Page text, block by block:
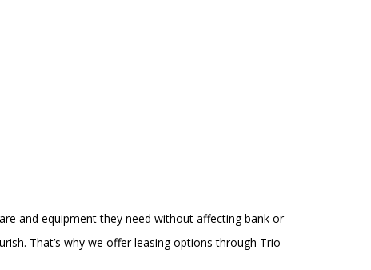
and equipment they need without affecting bank or
That’s why we offer leasing options through Trio